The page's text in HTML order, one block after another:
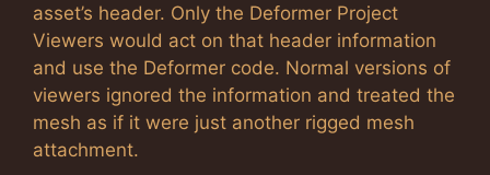
asset’s header. Only the Deformer Project
Viewers would act on that header information
and use the Deformer code. Normal versions of
viewers ignored the information and treated the
mesh as if it were just another rigged mesh
attachment.